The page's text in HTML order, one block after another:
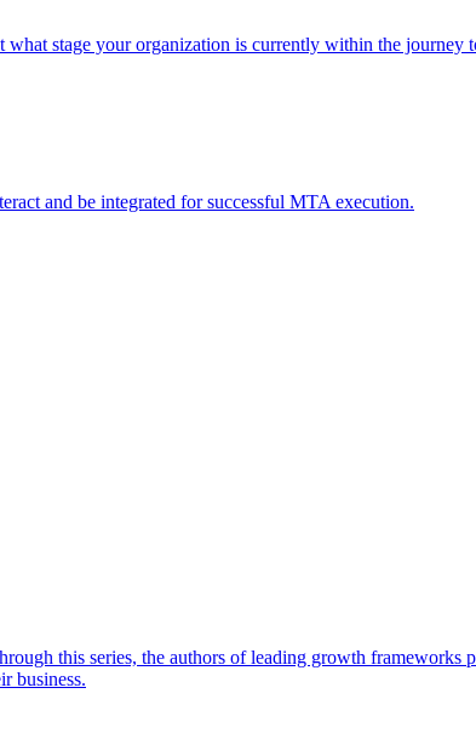
stage your organization is currently within the journey
and be integrated for successful MTA execution.
this series, the authors of leading growth frameworks
business.